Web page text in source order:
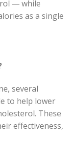
— while
as a single
several
to help lower
These
effectiveness,